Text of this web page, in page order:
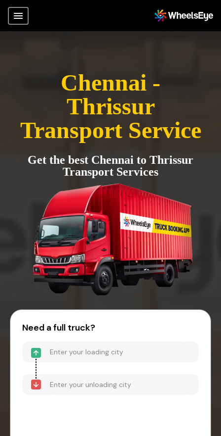
Chennai -
Thrissur
Transport Service
Get the best Chennai to Thrissur
Transport Services
Need a full truck?